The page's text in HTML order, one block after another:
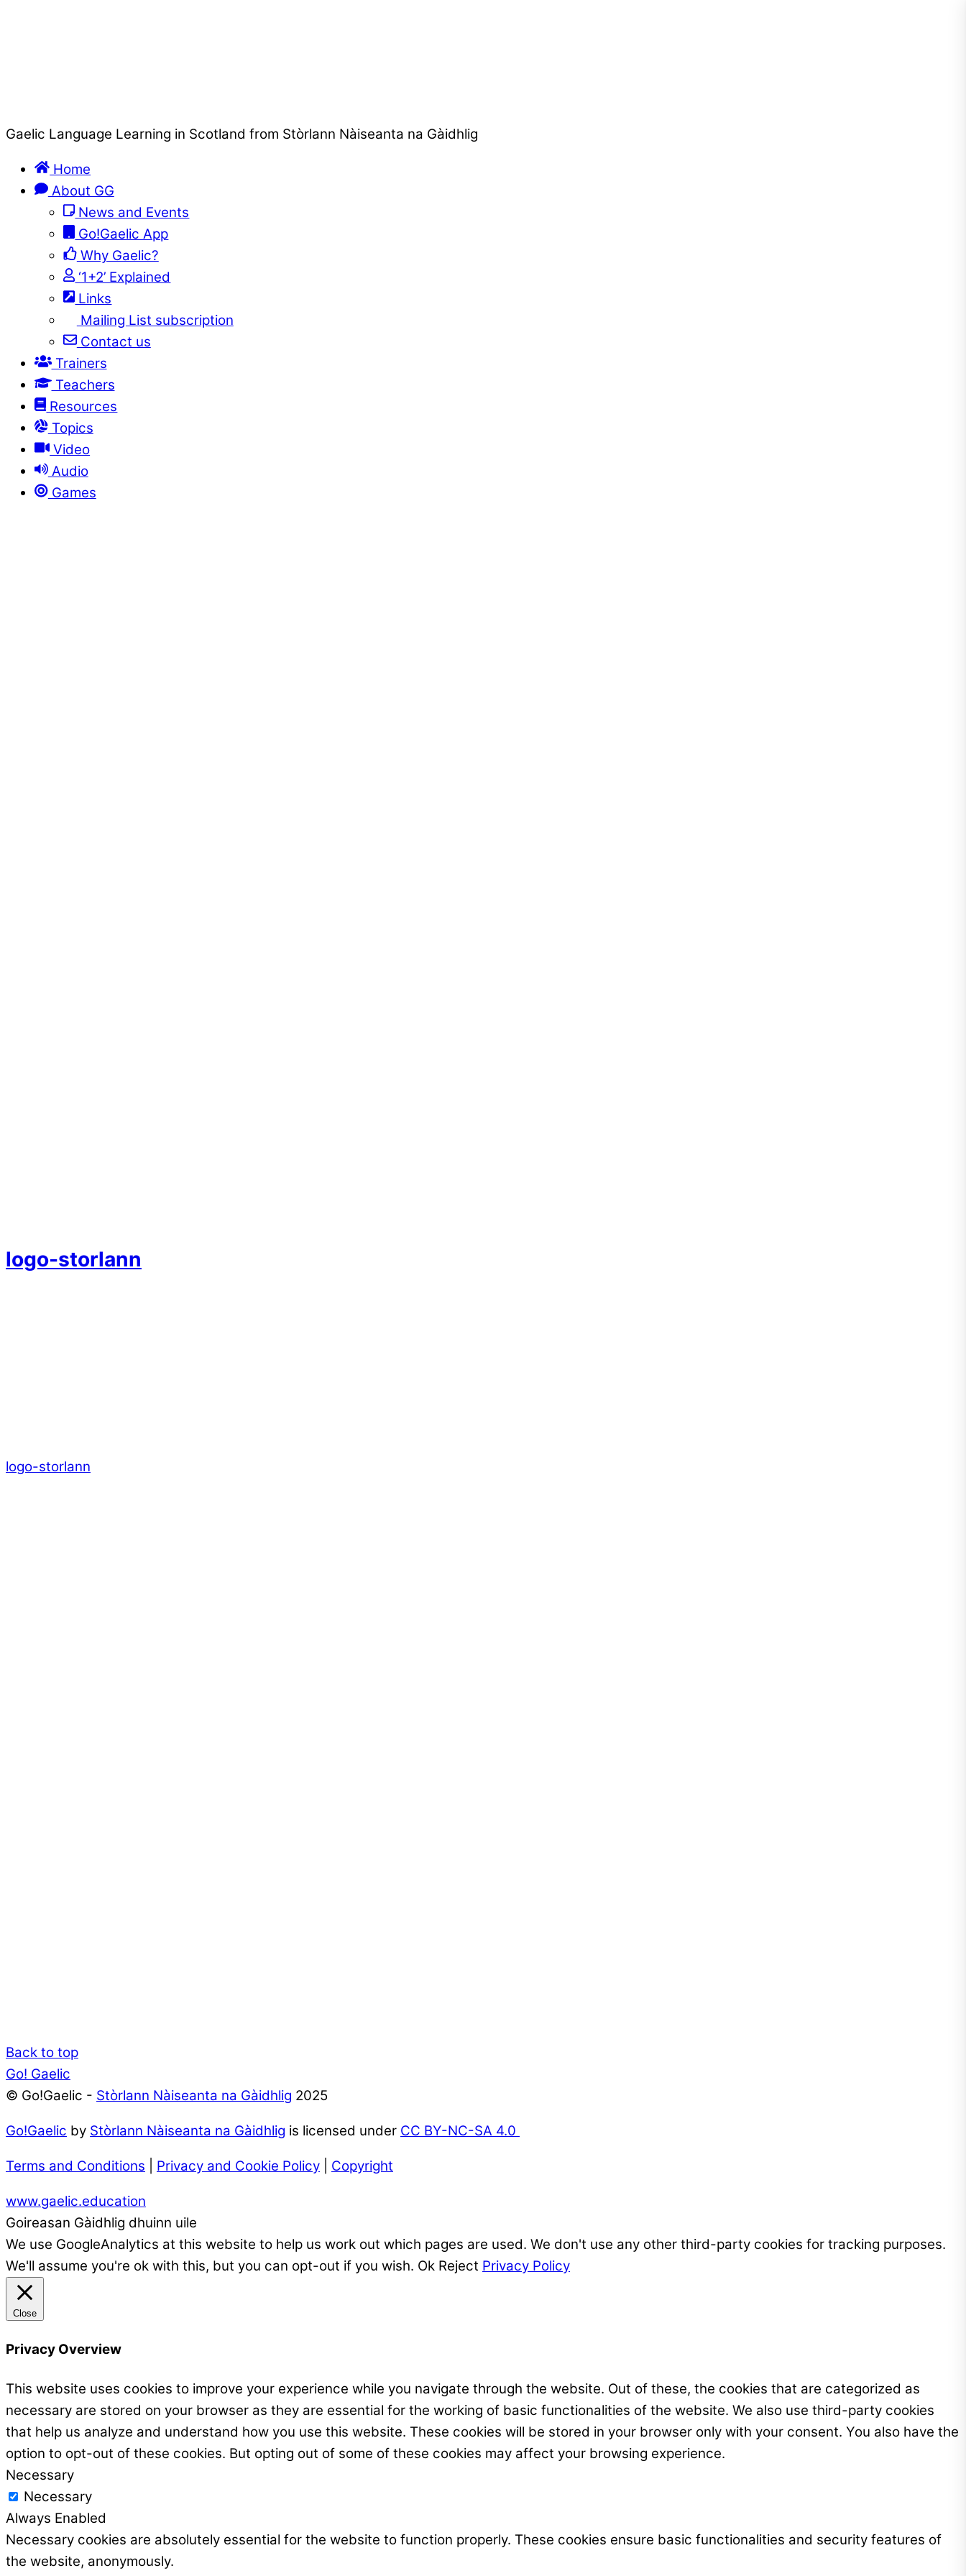
Gaelic Language Learning in Scotland from Stòrlann Nàiseanta na Gàidhlig
Home
About GG
News and Events
Go!Gaelic App
Why Gaelic?
‘1+2’ Explained
Links
Mailing List subscription
Contact us
Trainers
Teachers
Resources
Topics
Video
Audio
Games
logo-storlann
logo-storlann
Back to top
Go! Gaelic
© Go!Gaelic - Stòrlann Nàiseanta na Gàidhlig 2025
Go!Gaelic by Stòrlann Nàiseanta na Gàidhlig is licensed under CC BY-NC-SA 4.0
Terms and Conditions Privacy and Cookie Policy Copyright
www.gaelic.education
Goireasan Gàidhlig dhuinn uile
We use GoogleAnalytics at this website to help us work out which pages are used. We don't use any other third-party cookies for tracking purposes.
We'll assume you're ok with this, but you can opt-out if you wish. Ok Reject Privacy Policy
Close
Privacy Overview
This website uses cookies to improve your experience while you navigate through the website. Out of these, the cookies that are categorized as
necessary are stored on your browser as they are essential for the working of basic functionalities of the website. We also use third-party cookies
that help us analyze and understand how you use this website. These cookies will be stored in your browser only with your consent. You also have the
option to opt-out of these cookies. But opting out of some of these cookies may affect your browsing experience.
Necessary
Necessary
Always Enabled
Necessary cookies are absolutely essential for the website to function properly. These cookies ensure basic functionalities and security features of
the website, anonymously.